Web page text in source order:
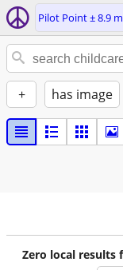
Pilot Point ± 8.9
+ has image
Zero local results